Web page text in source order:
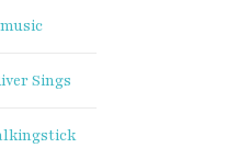
Sings